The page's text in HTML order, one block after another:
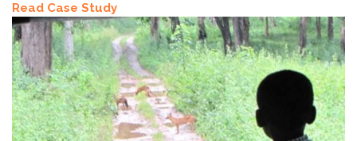
Read Case Study